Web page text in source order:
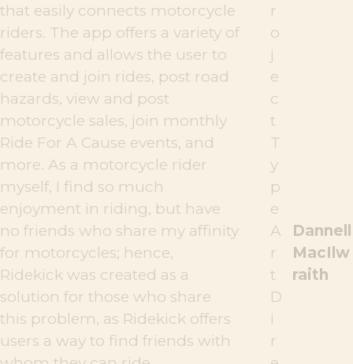
that easily connects motorcycle
riders. The app offers a variety of
features and allows the user to
create and join rides, post road
hazards, view and post
motorcycle sales, join monthly
Ride For A Cause events, and
more. As a motorcycle rider
myself, I find so much
enjoyment in riding, but have
no friends who share my affinity
for motorcycles; hence,
Ridekick was created as a
solution for those who share
this problem, as Ridekick offers
users a way to find friends with
r
o
j
e
c
t
T
y
p
e
A
r
t
D
i
r
Dannell
MacIlw
raith